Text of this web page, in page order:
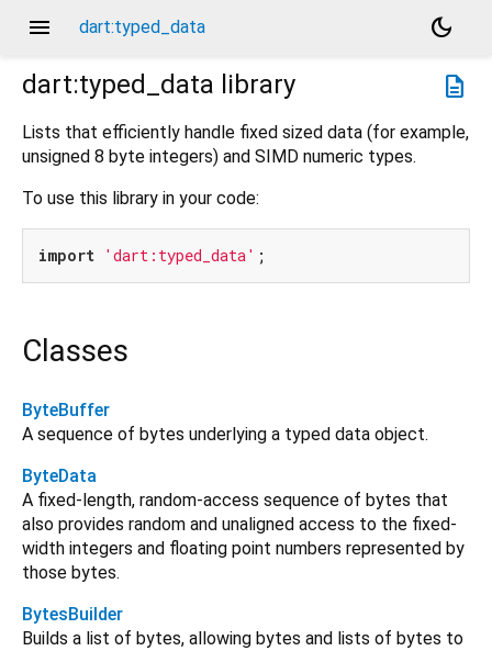
menu dart:typed_data
dark_mode
description
dart:typed_data library
Lists that efficiently handle fixed sized data (for example,
unsigned 8 byte integers) and SIMD numeric types.
To use this library in your code:
import 'dart:typed_data'
Classes
ByteBuffer
A sequence of bytes underlying a typed data object.
ByteData
A fixed-length, random-access sequence of bytes that
also provides random and unaligned access to the fixed-
width integers and floating point numbers represented by
those bytes.
BytesBuilder
Builds a list of bytes, allowing bytes and lists of bytes to